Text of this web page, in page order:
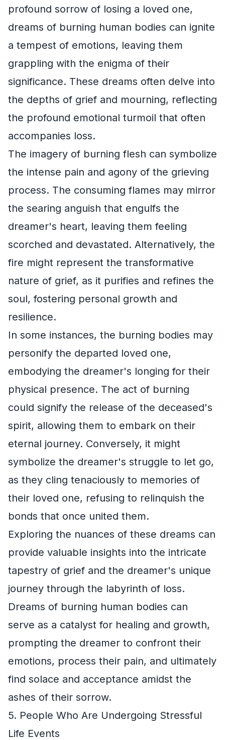
profound sorrow of losing a loved one,
dreams of burning human bodies can ignite
a tempest of emotions, leaving them
grappling with the enigma of their
significance. These dreams often delve into
the depths of grief and mourning, reflecting
the profound emotional turmoil that often
accompanies loss.
The imagery of burning flesh can symbolize
the intense pain and agony of the grieving
process. The consuming flames may mirror
the searing anguish that engulfs the
dreamer's heart, leaving them feeling
scorched and devastated. Alternatively, the
fire might represent the transformative
nature of grief, as it purifies and refines the
soul, fostering personal growth and
resilience.
In some instances, the burning bodies may
personify the departed loved one,
embodying the dreamer's longing for their
physical presence. The act of burning
could signify the release of the deceased's
spirit, allowing them to embark on their
eternal journey. Conversely, it might
symbolize the dreamer's struggle to let go,
as they cling tenaciously to memories of
their loved one, refusing to relinquish the
bonds that once united them.
Exploring the nuances of these dreams can
provide valuable insights into the intricate
tapestry of grief and the dreamer's unique
journey through the labyrinth of loss.
Dreams of burning human bodies can
serve as a catalyst for healing and growth,
prompting the dreamer to confront their
emotions, process their pain, and ultimately
find solace and acceptance amidst the
ashes of their sorrow.
5. People Who Are Undergoing Stressful
Life Events